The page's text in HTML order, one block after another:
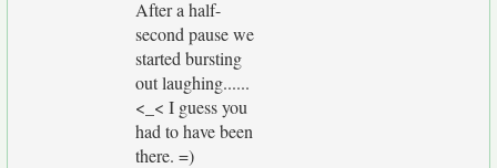
After a half-
second pause we
started bursting
out laughing......
<_< I guess you
had to have been
there. =)